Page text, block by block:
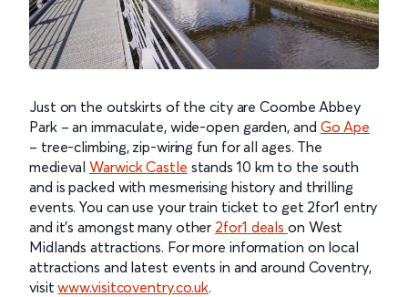
Just on the outskirts of the city are Coombe Abbey
Park – an immaculate, wide-open garden, and Go Ape
– tree-climbing, zip-wiring fun for all ages. The
medievalWarwick Castle stands 10 km to the south
and is packed with mesmerising history and thrilling
events. You can use your train ticket to get 2for1 entry
and it’s amongst many other 2for1 dealson West
Midlands attractions. For more information on local
attractions and latest events in and around Coventry,
visitwww.visitcoventry.co.uk.